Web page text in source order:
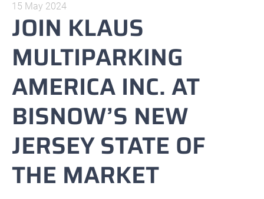
15 May 2024
JOIN KLAUS
MULTIPARKING
AMERICA INC. AT
BISNOW’S NEW
JERSEY STATE OF
THE MARKET